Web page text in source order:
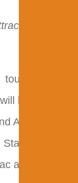
of
tourism
host the
Anil Beach.
State
and the